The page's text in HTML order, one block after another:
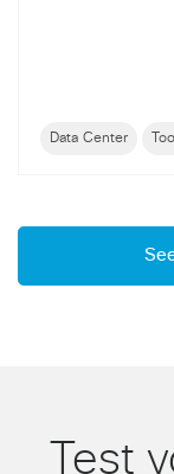
Data Center
Test